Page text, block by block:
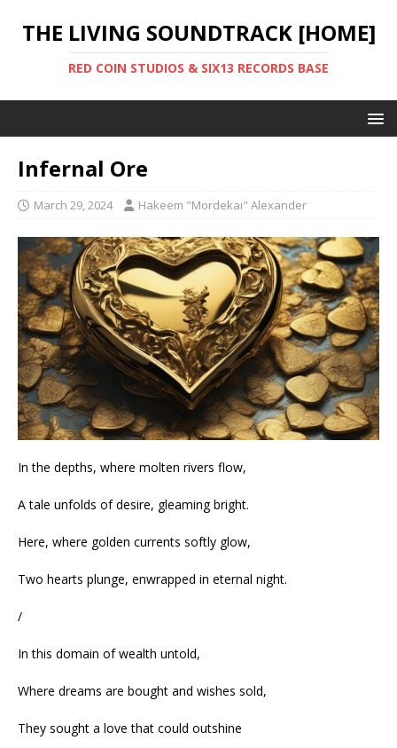
THE LIVING SOUNDTRACK [HOME]
RED COIN STUDIOS & SIX13 RECORDS BASE
Infernal Ore
March 29, 2024 Hakeem "Mordekai" Alexander
In the depths, where molten rivers flow,
A tale unfolds of desire, gleaming bright.
Here, where golden currents softly glow,
Two hearts plunge, enwrapped in eternal night.
/
In this domain of wealth untold,
Where dreams are bought and wishes sold,
They sought a love that could outshine